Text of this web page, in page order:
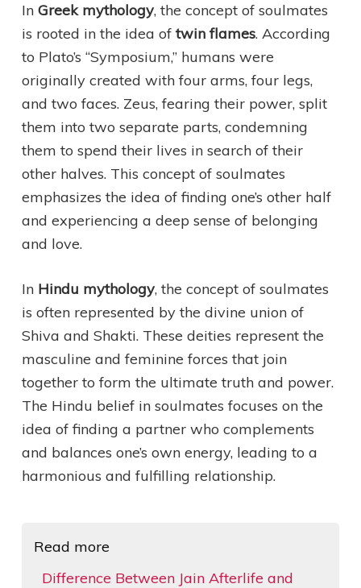
In Greek mythology, the concept of soulmates
is rooted in the idea of twin flames. According
to Plato’s “Symposium,” humans were
originally created with four arms, four legs,
and two faces. Zeus, fearing their power, split
them into two separate parts, condemning
them to spend their lives in search of their
other halves. This concept of soulmates
emphasizes the idea of finding one’s other half
and experiencing a deep sense of belonging
and love.
In Hindu mythology, the concept of soulmates
is often represented by the divine union of
Shiva and Shakti. These deities represent the
masculine and feminine forces that join
together to form the ultimate truth and power.
The Hindu belief in soulmates focuses on the
idea of finding a partner who complements
and balances one’s own energy, leading to a
harmonious and fulfilling relationship.
Read more
Difference Between Jain Afterlife and